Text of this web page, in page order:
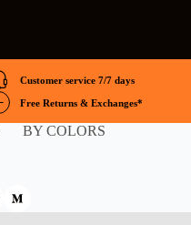
Customer service 7/7 days
Free Returns & Exchanges*
BY COLORS